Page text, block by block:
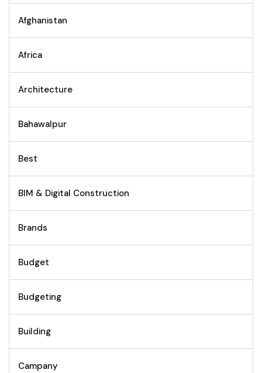
Afghanistan
Africa
Architecture
Bahawalpur
Best
BIM & Digital Construction
Brands
Budget
Budgeting
Building
Campany